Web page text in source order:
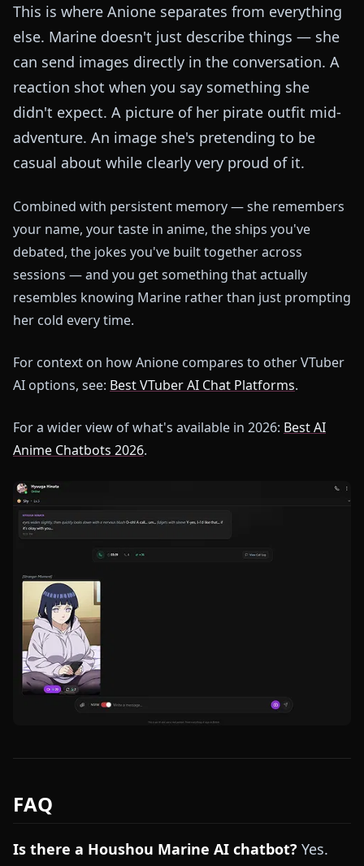
This is where Anione separates from everything
else. Marine doesn't just describe things — she
can send images directly in the conversation. A
reaction shot when you say something she
didn't expect. A picture of her pirate outfit mid-
adventure. An image she's pretending to be
casual about while clearly very proud of it.
Combined with persistent memory — she remembers
your name, your taste in anime, the ships you've
debated, the jokes you've built together across
sessions — and you get something that actually
resembles knowing Marine rather than just prompting
her cold every time.
For context on how Anione compares to other VTuber
AI options, see: Best VTuber AI Chat Platforms.
For a wider view of what's available in 2026: Best AI
Anime Chatbots 2026.
FAQ
Is there a Houshou Marine AI chatbot? Yes.